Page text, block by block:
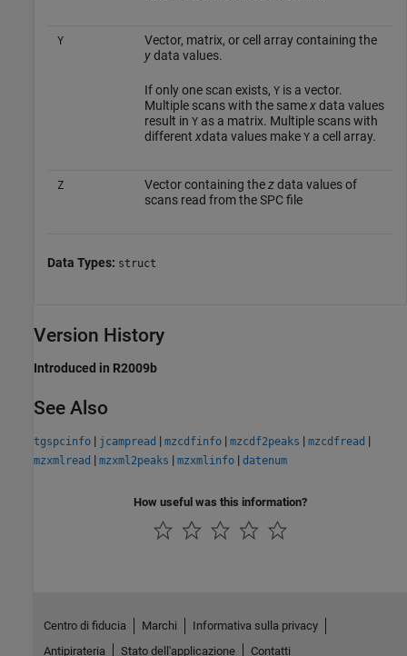
Y
Vector, matrix, or cell array containing the
ydata values.
If only one scan exists, Yis a vector.
Multiple scans with the samexdata values
result in Yas a matrix. Multiple scans with
different xdata values make Ya cell array.
Z Vector containing thezdata values of
scans read from the SPC file
Data Types: struct
Version History
Introduced in R2009b
See Also
tgspcinfo | jcampread | mzcdfinfo | mzcdf2peaks | mzcdfread |
mzxmlread | mzxml2peaks | mzxmlinfo | datenum
How useful was this information?
Centro di fiducia Marchi
Informativa sulla privacy
Antipirateria
Stato dell'applicazione Contatti